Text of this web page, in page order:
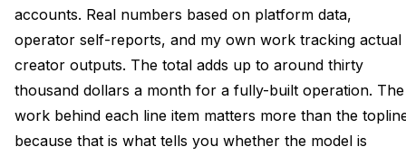
The Platform Mix Fanvue, Passes, Patreon
Compared
Operating the Whole Stack From One Apatero
Workspace
accounts. Real numbers based on platform data,
operator self-reports, and my own work tracking actual
creator outputs. The total adds up to around thirty
thousand dollars a month for a fully-built operation. The
work behind each line item matters more than the
because that is what tells you whether the model is